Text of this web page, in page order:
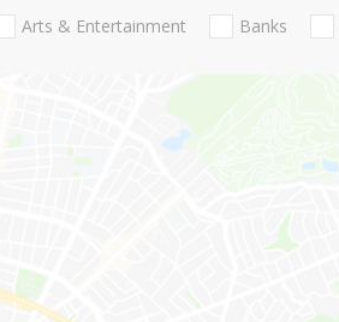
Arts & Entertainment Banks